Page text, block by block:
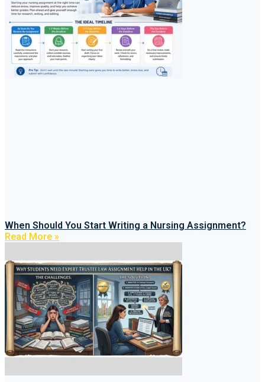
When Should You Start Writing a Nursing Assignment?
Read More »